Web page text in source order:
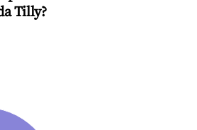
Tilly?